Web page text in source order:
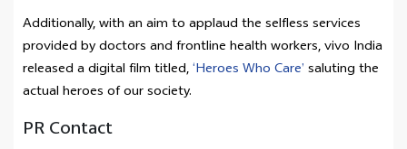
Additionally, with an aim to applaud the selfless services
provided by doctors and frontline health workers, vivo India
released a digital film titled,‘Heroes Who Care’ saluting the
actual heroes of our society.
PR Contact